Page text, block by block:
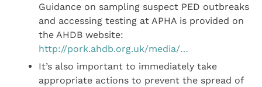
Guidance on sampling suspect PED outbreaks
and accessing testing at APHA is provided on
the AHDB website:
http://pork.ahdb.org.uk/media/…
It’s also important to immediately take
appropriate actions to prevent the spread of